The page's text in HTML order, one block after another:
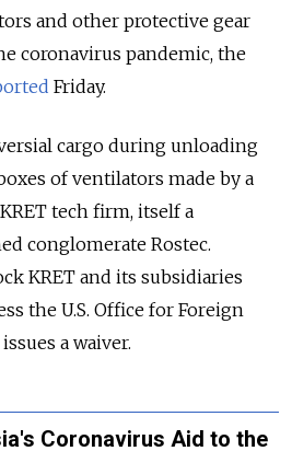
and other protective gear
coronavirus pandemic, the
Friday.
cargo during unloading
of ventilators made by a
tech firm, itself a
conglomerate Rostec.
KRET and its subsidiaries
the U.S. Office for Foreign
a waiver.
Coronavirus Aid to the